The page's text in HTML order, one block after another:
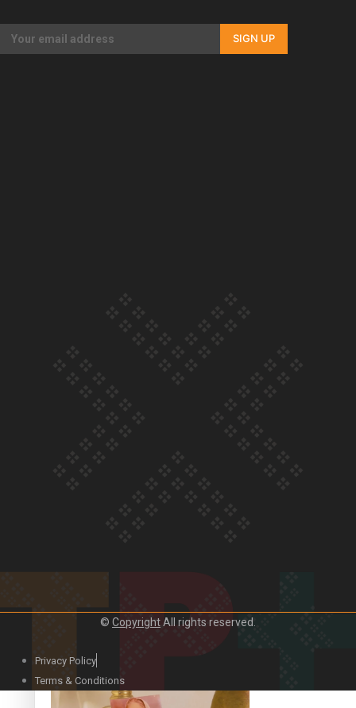
Our Country’s Shame | Rupene’s story
Duck Curry on Namaste New Zealand
SIGN UP
© CopyrightAll rights reserved.
Privacy Policy
Terms & Conditions